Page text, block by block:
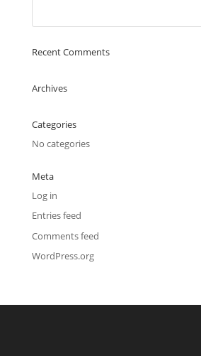
Recent Comments
Archives
Categories
No categories
Meta
Log in
Entries feed
Comments feed
WordPress.org